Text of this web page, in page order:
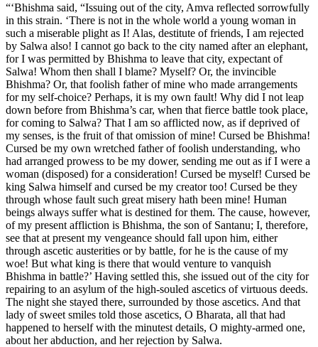
“‘Bhishma said, “Issuing out of the city, Amva reflected sorrowfully
in this strain. ‘There is not in the whole world a young woman in
such a miserable plight as I! Alas, destitute of friends, I am rejected
by Salwa also! I cannot go back to the city named after an elephant,
for I was permitted by Bhishma to leave that city, expectant of
Salwa! Whom then shall I blame? Myself? Or, the invincible
Bhishma? Or, that foolish father of mine who made arrangements
for my self-choice? Perhaps, it is my own fault! Why did I not leap
down before from Bhishma’s car, when that fierce battle took place,
for coming to Salwa? That I am so afflicted now, as if deprived of
my senses, is the fruit of that omission of mine! Cursed be Bhishma!
Cursed be my own wretched father of foolish understanding, who
had arranged prowess to be my dower, sending me out as if I were a
woman (disposed) for a consideration! Cursed be myself! Cursed be
king Salwa himself and cursed be my creator too! Cursed be they
through whose fault such great misery hath been mine! Human
beings always suffer what is destined for them. The cause, however,
of my present affliction is Bhishma, the son of Santanu; I, therefore,
see that at present my vengeance should fall upon him, either
through ascetic austerities or by battle, for he is the cause of my
woe! But what king is there that would venture to vanquish
Bhishma in battle?’ Having settled this, she issued out of the city for
repairing to an asylum of the high-souled ascetics of virtuous deeds.
The night she stayed there, surrounded by those ascetics. And that
lady of sweet smiles told those ascetics, O Bharata, all that had
happened to herself with the minutest details, O mighty-armed one,
about her abduction, and her rejection by Salwa.